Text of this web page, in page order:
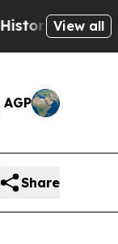
Win:
View all
Share